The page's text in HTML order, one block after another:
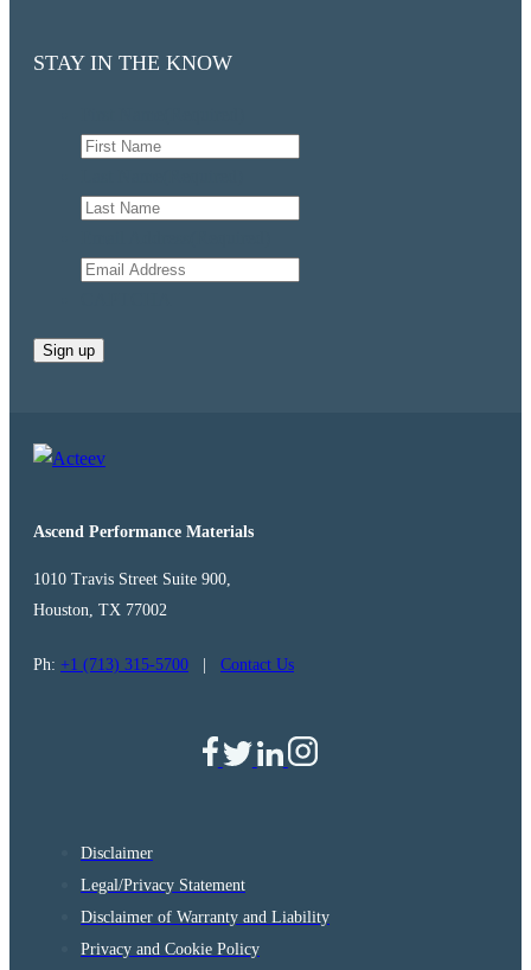
STAY IN THE KNOW
Ascend Performance Materials
1010 Travis Street Suite 900,
Houston, TX 77002
Ph: +1 (713) 315-5700 | Contact Us
Disclaimer
Legal/Privacy Statement
Disclaimer of Warranty and Liability
Privacy and Cookie Policy